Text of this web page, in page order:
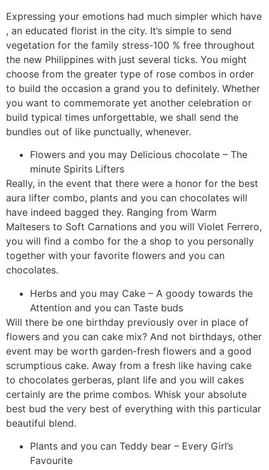
Expressing your emotions had much simpler which have
, an educated florist in the city. It’s simple to send
vegetation for the family stress-100 % free throughout
the new Philippines with just several ticks. You might
choose from the greater type of rose combos in order
to build the occasion a grand you to definitely. Whether
you want to commemorate yet another celebration or
build typical times unforgettable, we shall send the
bundles out of like punctually, whenever.
Flowers and you may Delicious chocolate – The
minute Spirits Lifters
Really, in the event that there were a honor for the best
aura lifter combo, plants and you can chocolates will
have indeed bagged they. Ranging from Warm
Maltesers to Soft Carnations and you will Violet Ferrero,
you will find a combo for the a shop to you personally
together with your favorite flowers and you can
chocolates.
Herbs and you may Cake – A goody towards the
Attention and you can Taste buds
Will there be one birthday previously over in place of
flowers and you can cake mix? And not birthdays, other
event may be worth garden-fresh flowers and a good
scrumptious cake. Away from a fresh like having cake
to chocolates gerberas, plant life and you will cakes
certainly are the prime combos. Whisk your absolute
best bud the very best of everything with this particular
beautiful blend.
Plants and you can Teddy bear – Every Girl’s
Favourite